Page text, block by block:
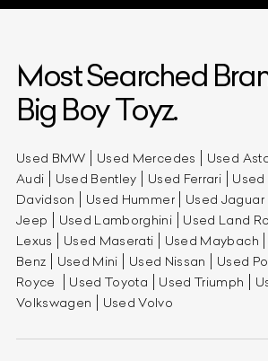
Most Searched
Big Boy Toyz.
Used BMW Used Mercedes Used
Audi
Used Bentley Used Ferrari Used
Davidson
Used Hummer Used Jaguar
Jeep
Used Lamborghini Used Land
Lexus
Used Maserati Used Maybach
Benz
Used Mini Used Nissan Used
Royce
Used Toyota Used Triumph
Volkswagen
Used Volvo